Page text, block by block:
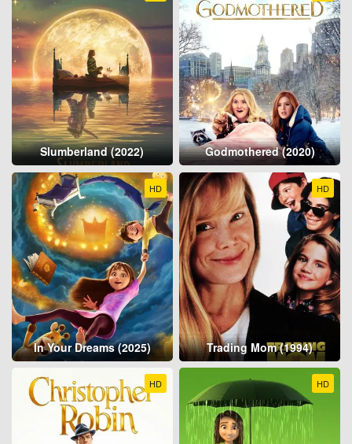
Slumberland (2022) Godmothered (2020)
HD
In Your Dreams (2025)
HD
Trading Mom (1994)
HD HD